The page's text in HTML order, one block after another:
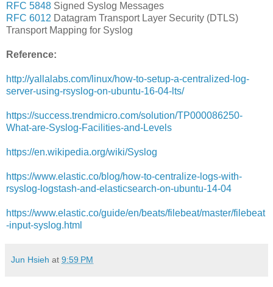
RFC 5848 Signed Syslog Messages
RFC 6012 Datagram Transport Layer Security (DTLS)
Transport Mapping for Syslog
Reference:
http://yallalabs.com/linux/how-to-setup-a-centralized-log-
server-using-rsyslog-on-ubuntu-16-04-lts/
https://success.trendmicro.com/solution/TP000086250-
What-are-Syslog-Facilities-and-Levels
https://en.wikipedia.org/wiki/Syslog
https://www.elastic.co/blog/how-to-centralize-logs-with-
rsyslog-logstash-and-elasticsearch-on-ubuntu-14-04
https://www.elastic.co/guide/en/beats/filebeat/master/filebeat
-input-syslog.html
Jun Hsieh at 9:59 PM